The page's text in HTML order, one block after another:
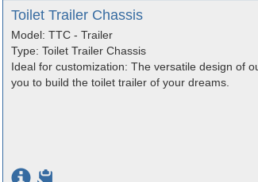
Toilet Trailer Chassis
Model: TTC - Trailer
Type: Toilet Trailer Chassis
Ideal for customization: The versatile design of
you to build the toilet trailer of your dreams.